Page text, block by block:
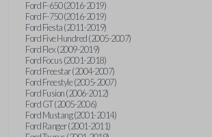
Ford F-650 (2016-2019)
Ford F-750 (2016-2019)
Ford Fiesta (2011-2019)
Ford Five Hundred (2005-2007)
Ford Flex (2009-2019)
Ford Focus (2001-2018)
Ford Freestar (2004-2007)
Ford Freestyle (2005-2007)
Ford Fusion (2006-2012)
Ford GT (2005-2006)
Ford Mustang (2001-2014)
Ford Ranger (2001-2011)